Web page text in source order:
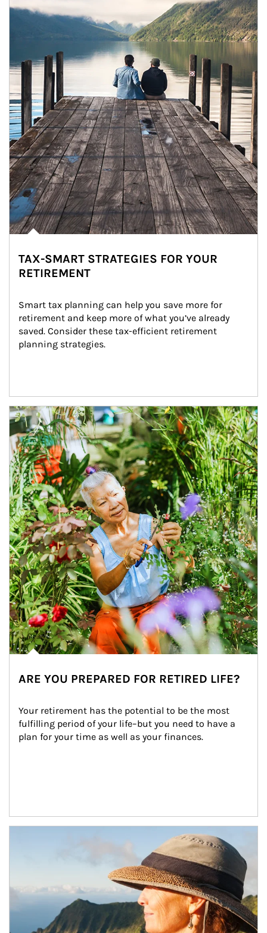
TAX-SMART STRATEGIES FOR YOUR
RETIREMENT
Smart tax planning can help you save more for
retirement and keep more of what you’ve already
saved. Consider these tax-efficient retirement
planning strategies.
Article Image
ARE YOU PREPARED FOR RETIRED LIFE?
Your retirement has the potential to be the most
fulfilling period of your life–but you need to have a
plan for your time as well as your finances.